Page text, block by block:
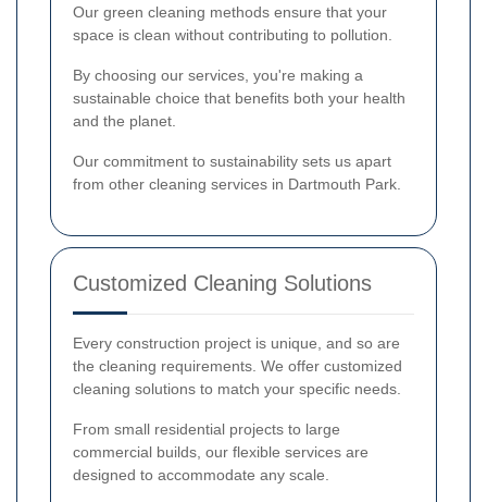
Our green cleaning methods ensure that your
space is clean without contributing to pollution.
By choosing our services, you're making a
sustainable choice that benefits both your health
and the planet.
Our commitment to sustainability sets us apart
from other cleaning services in Dartmouth Park.
Customized Cleaning Solutions
Every construction project is unique, and so are
the cleaning requirements. We offer customized
cleaning solutions to match your specific needs.
From small residential projects to large
commercial builds, our flexible services are
designed to accommodate any scale.